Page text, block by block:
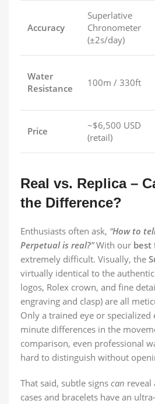
Accuracy
Superlative
Chronometer
(±2s/day)
Water
Resistance
100m / 330ft
Price
~$6,500 USD
(retail)
Real vs. Replica –
the Difference?
Enthusiasts often ask, “How to
Perpetual is real?”With our best
extremely difficult. Visually, the
virtually identical to the
logos, Rolex crown, and fine
engraving and clasp) are all
Only a trained eye or
minute differences in the
comparison, even professional
hard to distinguish without
That said, subtle signs can reveal
cases and bracelets have an